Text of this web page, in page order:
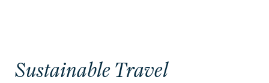
Sustainable Travel